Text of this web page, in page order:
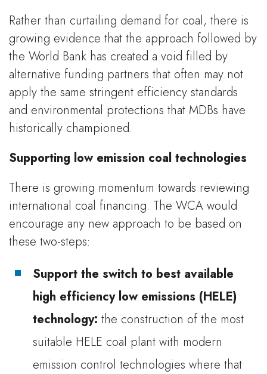
Rather than curtailing demand for coal, there is
growing evidence that the approach followed by
the World Bank has created a void filled by
alternative funding partners that often may not
apply the same stringent efficiency standards
and environmental protections that MDBs have
historically championed.
Supporting low emission coal technologies
There is growing momentum towards reviewing
international coal financing. The WCA would
encourage any new approach to be based on
these two-steps:
Support the switch to best available
high efficiency low emissions (HELE)
technology: the construction of the most
suitable HELE coal plant with modern
emission control technologies where that